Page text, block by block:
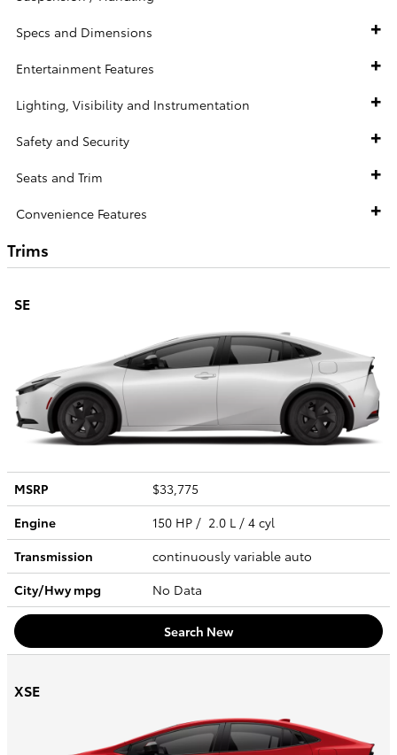
Specs and Dimensions
Entertainment Features
Lighting, Visibility and Instrumentation
Safety and Security
Seats and Trim
Convenience Features
Trims
SE
MSRP
$33,775
Engine
150 HP / 2.0 L / 4 cyl
Transmission
continuously variable auto
City/Hwympg No Data
Search New
XSE